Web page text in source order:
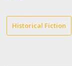
Historical Fiction